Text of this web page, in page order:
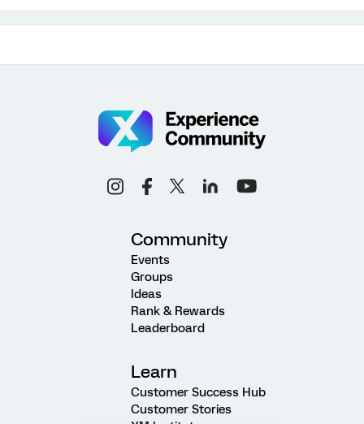
Community
Events
Groups
Ideas
Rank & Rewards
Leaderboard
Learn
Customer Success Hub
Customer Stories